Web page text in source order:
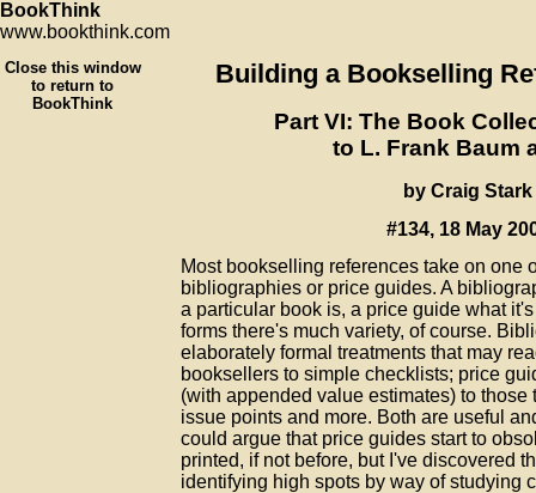
BookThink
www.bookthink.com
Close this window
to return to
BookThink
Building a Bookselling
Part VI: The Book
to L. Frank Baum
by Craig Stark
#134, 18 May
Most bookselling references take on one
bibliographies or price guides. A
a particular book is, a price guide what
forms there's much variety, of course.
elaborately formal treatments that may
booksellers to simple checklists; price
(with appended value estimates) to
issue points and more. Both are useful
could argue that price guides start to
printed, if not before, but I've discovered
identifying high spots by way of studying